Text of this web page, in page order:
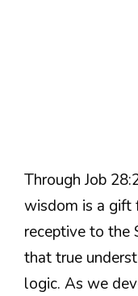
Through Job
wisdom is a gift
receptive to the
that true
logic. As we